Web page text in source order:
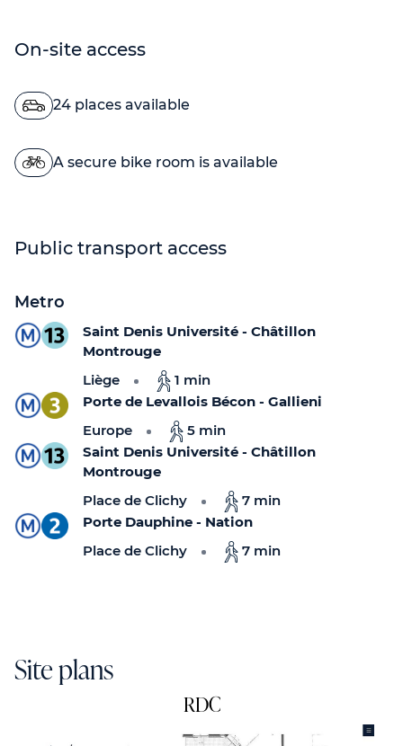
On-site access
24 places available
A secure bike room is available
Public transport access
Metro
Saint Denis Université - Châtillon
Montrouge
Liège
1 min
Porte de Levallois Bécon - Gallieni
Europe
5 min
Saint Denis Université - Châtillon
Montrouge
Place de Clichy
7 min
Porte Dauphine - Nation
Place de Clichy
7 min
Site plans
RDC